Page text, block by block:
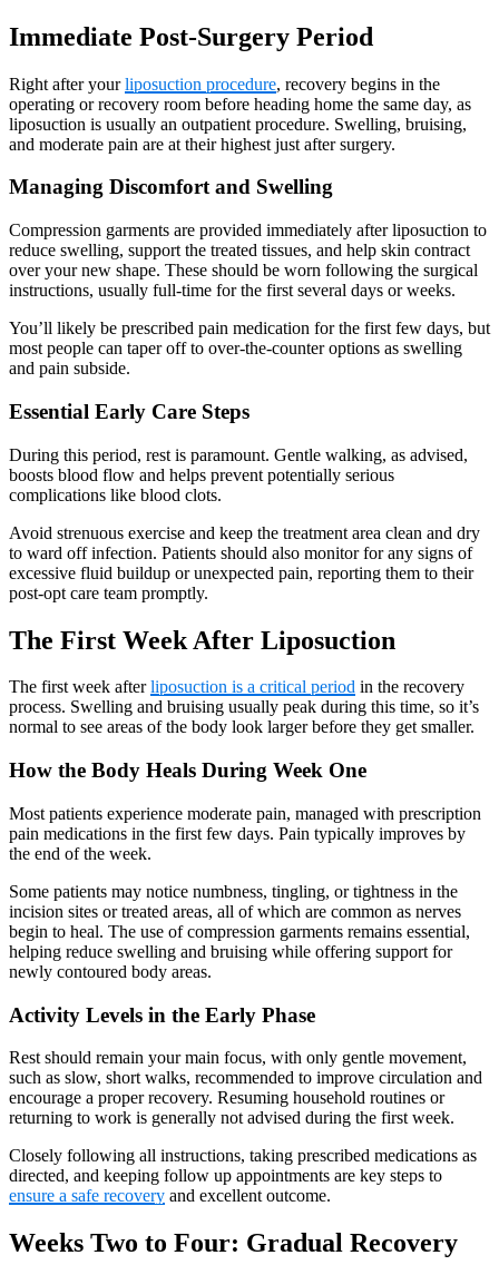
Immediate Post-Surgery Period
Right after yourliposuction procedure, recovery begins in the
operating or recovery room before heading home the same day, as
liposuction is usually an outpatient procedure. Swelling, bruising,
and moderate pain are at their highest just after surgery.
Managing Discomfort and Swelling
Compression garments are provided immediately after liposuction to
reduce swelling, support the treated tissues, and help skin contract
over your new shape. These should be worn following the surgical
instructions, usually full-time for the first several days or weeks.
You’ll likely be prescribed pain medication for the first few days, but
most people can taper off to over-the-counter options as swelling
and pain subside.
Essential Early Care Steps
During this period, rest is paramount. Gentle walking, as advised,
boosts blood flow and helps prevent potentially serious
complications like blood clots.
Avoid strenuous exercise and keep the treatment area clean and dry
to ward off infection. Patients should also monitor for any signs of
excessive fluid buildup or unexpected pain, reporting them to their
post-opt care team promptly.
The First Week After Liposuction
The first week afterliposuction is a critical period in the recovery
process. Swelling and bruising usually peak during this time, so it’s
normal to see areas of the body look larger before they get smaller.
How the Body Heals During Week One
Most patients experience moderate pain, managed with prescription
pain medications in the first few days. Pain typically improves by
the end of the week.
Some patients may notice numbness, tingling, or tightness in the
incision sites or treated areas, all of which are common as nerves
begin to heal. The use of compression garments remains essential,
helping reduce swelling and bruising while offering support for
newly contoured body areas.
Activity Levels in the Early Phase
Rest should remain your main focus, with only gentle movement,
such as slow, short walks, recommended to improve circulation and
encourage a proper recovery. Resuming household routines or
returning to work is generally not advised during the first week.
Closely following all instructions, taking prescribed medications as
directed, and keeping follow up appointments are key steps to
ensure a safe recovery and excellent outcome.
Weeks Two to Four: Gradual Recovery